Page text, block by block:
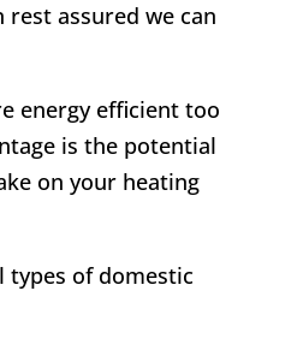
rest assured we can
energy efficient too
is the potential
on your heating
types of domestic